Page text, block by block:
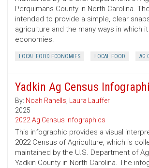
Perquimans County in North Carolina.
intended to provide a simple, clear
agriculture and the many ways in which
economies.
LOCAL FOOD ECONOMIES LOCAL FOOD AG
Yadkin Ag Census
By: Noah Ranells, Laura Lauffer
2025
2022 Ag Census Infographics
This infographic provides a visual
2022 Census of Agriculture, which is
maintained by the U.S. Department of
Yadkin County in North Carolina. The